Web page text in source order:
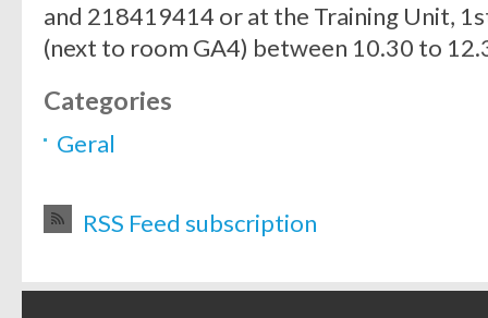
and 218419414 or at the Training Unit,
(next to room GA4) between 10.30 to
Categories
Geral
RSS Feed subscription